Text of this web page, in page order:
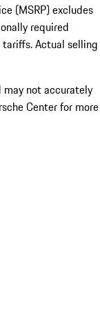
(MSRP) excludes
required
Actual selling
not accurately
Center for more